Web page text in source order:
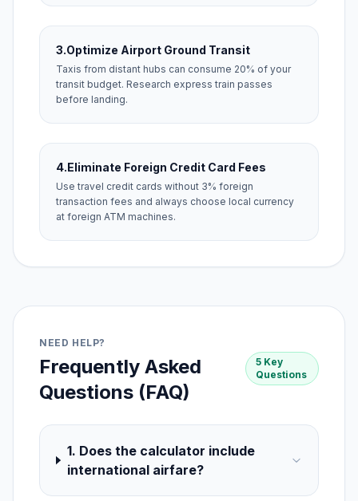
3.Optimize Airport Ground Transit
Taxis from distant hubs can consume 20% of your
transit budget. Research express train passes
before landing.
4.Eliminate Foreign Credit Card Fees
Use travel credit cards without 3% foreign
transaction fees and always choose local currency
at foreign ATM machines.
NEED HELP?
Frequently Asked
Questions (FAQ)
5 Key
Questions
1. Does the calculator include
international airfare?